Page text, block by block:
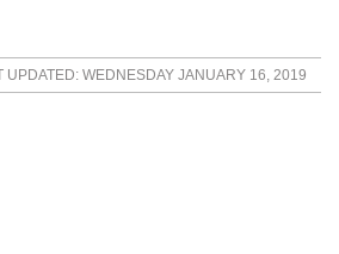
UPDATED: WEDNESDAY JANUARY 16, 2019